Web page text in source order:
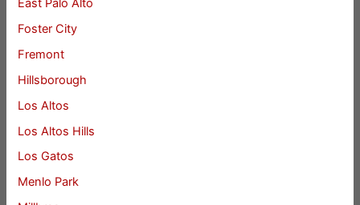
East Palo Alto
Foster City
Fremont
Hillsborough
Los Altos
Los Altos Hills
Los Gatos
Menlo Park